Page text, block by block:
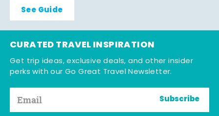
See Guide
CURATED TRAVEL INSPIRATION
Get trip ideas, exclusive deals, and other insider
perks with our Go Great Travel Newsletter.
Subscribe